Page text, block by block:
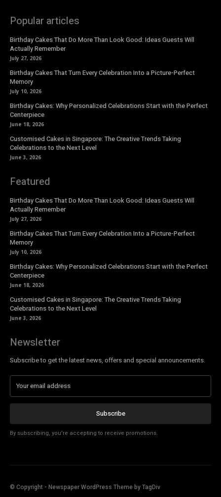
Popular articles
Birthday Cakes That Do More Than Look Good: Ideas Guests Will
Actually Remember
July 27, 2026
Birthday Cakes That Turn Every Celebration Into a Picture-Perfect
Memory
July 10, 2026
Birthday Cakes: Why Personalized Celebrations Start with the Perfect
Centerpiece
June 18, 2026
Customised Cakes in Singapore: The Creative Trends Taking
Celebrations to the Next Level
June 3, 2026
Featured
Birthday Cakes That Do More Than Look Good: Ideas Guests Will
Actually Remember
July 27, 2026
Birthday Cakes That Turn Every Celebration Into a Picture-Perfect
Memory
July 10, 2026
Birthday Cakes: Why Personalized Celebrations Start with the Perfect
Centerpiece
June 18, 2026
Customised Cakes in Singapore: The Creative Trends Taking
Celebrations to the Next Level
June 3, 2026
Newsletter
Subscribe to get the latest news, offers and special announcements.
Subscribe
By subscribing, you're accepting to receive promotions.
© Copyright - Newspaper WordPress Theme by TagDiv